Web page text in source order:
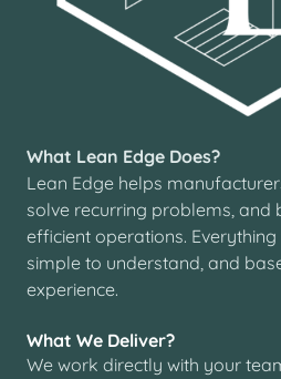
What Lean Edge Does?
Lean Edge helps
solve recurring problems, and
efficient operations.
simple to understand, and
experience.
What We Deliver?
We work directly with your